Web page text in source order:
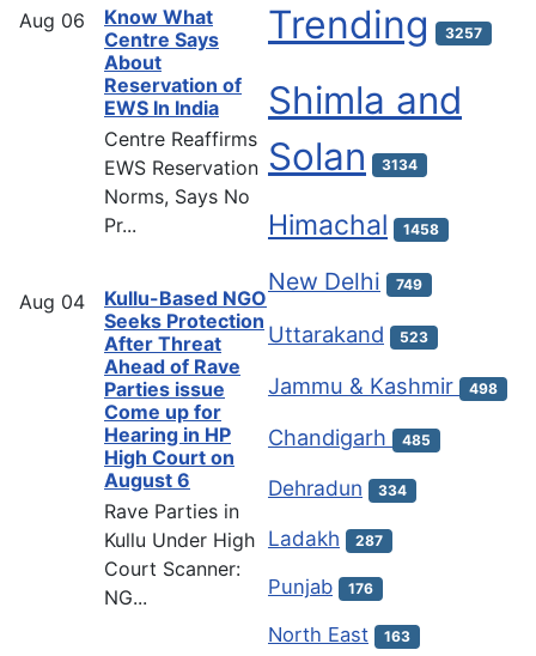
Aug 06
Know What
Centre Says
About
Reservation of
EWS In India
Centre Reaffirms
EWS Reservation
Norms, Says No
Pr...
Aug 04
Kullu-Based NGO
Seeks Protection
After Threat
Ahead of Rave
Parties issue
Come up for
Hearing in HP
High Court on
August 6
Rave Parties in
Kullu Under High
Court Scanner:
NG...
Trending 3257
Shimla and
Solan
3134
Himachal 1458
New Delhi 749
Uttarakand 523
Jammu & Kashmir 498
Chandigarh 485
Dehradun 334
Ladakh 287
Punjab 176
North East 163